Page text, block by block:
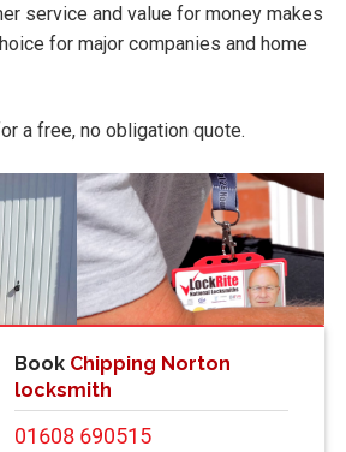
service and value for money makes
for major companies and home
a free, no obligation quote.
Book Chipping Norton
locksmith
01608 690515